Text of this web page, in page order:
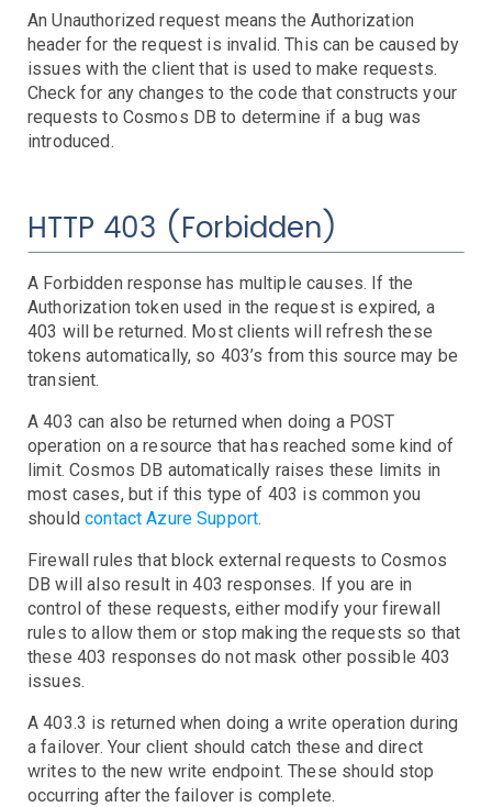
API Gateway
Athena
AutoScaling
Backup
Troubleshooting
Batch
Troubleshooting
Certificate Manager
DynamoDB
Capacity
Errors
Latency
Throttling
EBS
CPU Credits
CPU Utilization
Instance Limit
Status Checks
ECS
Cluster
Service
Task
EKS
Elastic Beanstalk
Events
Health
Stats
ElastiCache
Step Functions
Anomalies
CPU
Swapping
Elasticsearch
CPU
JVM Pressure
Status
Storage
ELB
Backend Errors
Healthy Hosts
Limits
No Registered Hosts
Requests
Surge Queue
FSx
Troubleshooting
IoT
Kinesis
Anomalies
Iterator Age
Throttling
Lambda
Duration
Errors
Invocations
Iterator Age
Throttling
MediaConvert
Troubleshooting
Personal Health Dashboard
Troubleshooting
RDS
Cluster Status
Connections
CPU
Deadlocks
Disk IO
Events
Free Memory
Instance Status
Network IO
Query Anomalies
Replica Lag
Restore Time
Route53
Scheduled Events
SES
Domain
Quota
Stats
SNS
An Unauthorized request means the Authorization
header for the request is invalid. This can be caused by
issues with the client that is used to make requests.
Check for any changes to the code that constructs your
requests to Cosmos DB to determine if a bug was
introduced.
HTTP 403 (Forbidden)
A Forbidden response has multiple causes. If the
Authorization token used in the request is expired, a
403 will be returned. Most clients will refresh these
tokens automatically, so 403’s from this source may be
transient.
A 403 can also be returned when doing a POST
operation on a resource that has reached some kind of
limit. Cosmos DB automatically raises these limits in
most cases, but if this type of 403 is common you
shouldcontact Azure Support.
Firewall rules that block external requests to Cosmos
DB will also result in 403 responses. If you are in
control of these requests, either modify your firewall
rules to allow them or stop making the requests so that
these 403 responses do not mask other possible 403
issues.
A 403.3 is returned when doing a write operation during
a failover. Your client should catch these and direct
writes to the new write endpoint. These should stop
occurring after the failover is complete.